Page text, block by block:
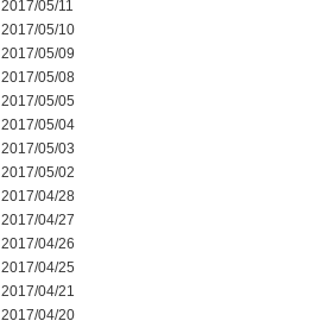
2017/05/11
2017/05/10
2017/05/09
2017/05/08
2017/05/05
2017/05/04
2017/05/03
2017/05/02
2017/04/28
2017/04/27
2017/04/26
2017/04/25
2017/04/21
2017/04/20